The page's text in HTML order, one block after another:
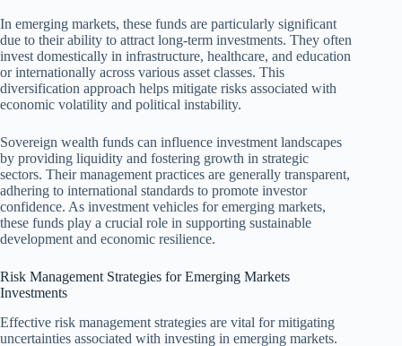
In emerging markets, these funds are particularly significant
due to their ability to attract long-term investments. They often
invest domestically in infrastructure, healthcare, and education
or internationally across various asset classes. This
diversification approach helps mitigate risks associated with
economic volatility and political instability.
Sovereign wealth funds can influence investment landscapes
by providing liquidity and fostering growth in strategic
sectors. Their management practices are generally transparent,
adhering to international standards to promote investor
confidence. As investment vehicles for emerging markets,
these funds play a crucial role in supporting sustainable
development and economic resilience.
Risk Management Strategies for Emerging Markets
Investments
Effective risk management strategies are vital for mitigating
uncertainties associated with investing in emerging markets.